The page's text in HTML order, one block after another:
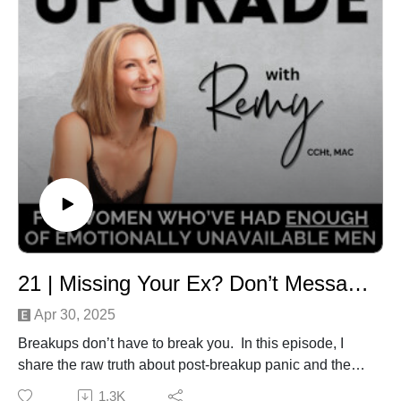
Intro/Outro Track: Sweet Memory by JayJen & Enine
💌 Need support or want to connect?Email:
remy@herloveupgrade.comWhatsApp: +61 452 187
Music Track: Sweet Memory by JayJen & Enine
21 | Missing Your Ex? Don’t Message Them, Do THIS to Take Back Your Power Instead!
Apr 30, 2025
Breakups don’t have to break you. In this episode, I
share the raw truth about post-breakup panic and the
paradigm shifts that helped me move from
1.3K